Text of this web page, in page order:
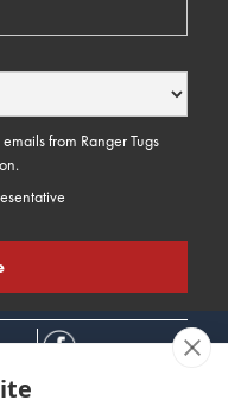
from Ranger Tugs